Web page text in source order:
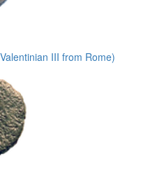
III from Rome)